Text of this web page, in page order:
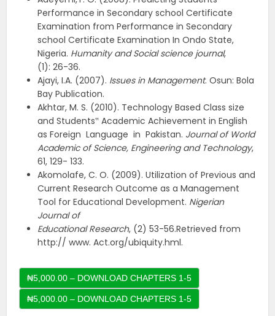
Performance in Secondary school Certificate
Examination from Performance in Secondary
school Certificate Examination In Ondo State,
Nigeria. Humanity and Social science journal,
(1): 26-36.
Ajayi, I.A. (2007). Issues in Management. Osun: Bola
Bay Publication.
Akhtar, M. S. (2010). Technology Based Class size
and Students‟ Academic Achievement in English
as Foreign Language in Pakistan. Journal of World
Academic of Science, Engineering and Technology,
61, 129- 133.
Akomolafe, C. O. (2009). Utilization of Previous and
Current Research Outcome as a Management
Tool for Educational Development. Nigerian
Journal of
Educational Research, (2) 53-56.Retrieved from
http:// www. Act.org/ubiquity.hml.
₦5,000.00 – DOWNLOAD CHAPTERS 1-5